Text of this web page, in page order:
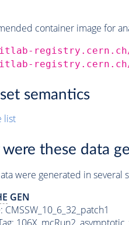
container image for
registry.cern.ch/
semantics
list
were these data
were generated in several
GEN
CMSSW_10_6_32_patch1